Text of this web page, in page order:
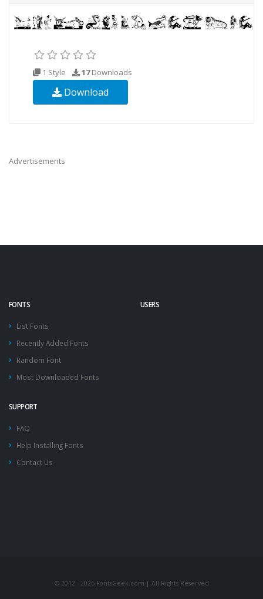
1 Style 17Downloads
Download
Advertisements
FONTS
List Fonts
Recently Added Fonts
Random Font
Most Downloaded Fonts
USERS
SUPPORT
FAQ
Help Installing Fonts
Contact Us
© 2012 - 2026 FontsGeek.com | All Rights Reserved